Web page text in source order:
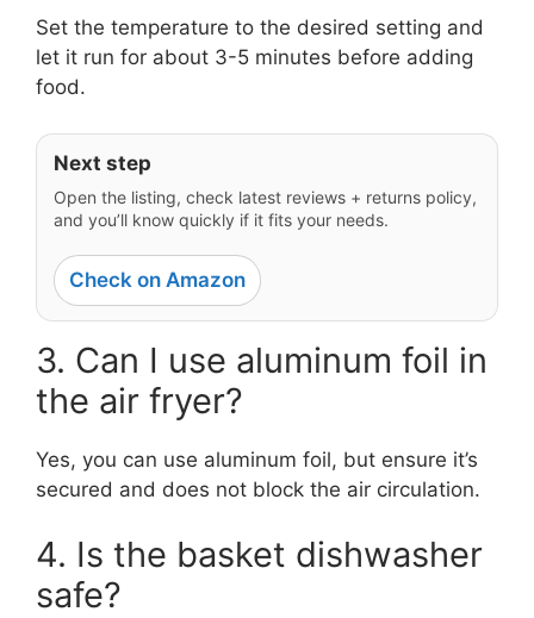
Set the temperature to the desired setting and
let it run for about 3-5 minutes before adding
food.
Next step
Open the listing, check latest reviews + returns policy,
and you’ll know quickly if it fits your needs.
Check on Amazon
3. Can I use aluminum foil in
the air fryer?
Yes, you can use aluminum foil, but ensure it’s
secured and does not block the air circulation.
4. Is the basket dishwasher
safe?